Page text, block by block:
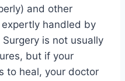
and other
handled by
is not usually
but if your
to heal, your doctor